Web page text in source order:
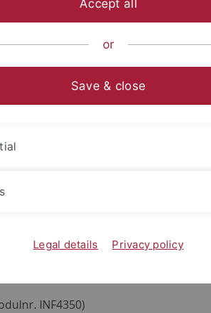
Zulassungsverfahren
INF4350)
Accept all
or
Save & close
Legal details Privacy policy